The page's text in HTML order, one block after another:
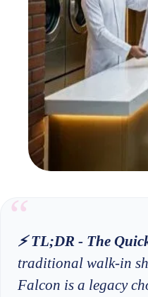
⚡ TL;DR - The
traditional walk-in
Falcon is a legacy